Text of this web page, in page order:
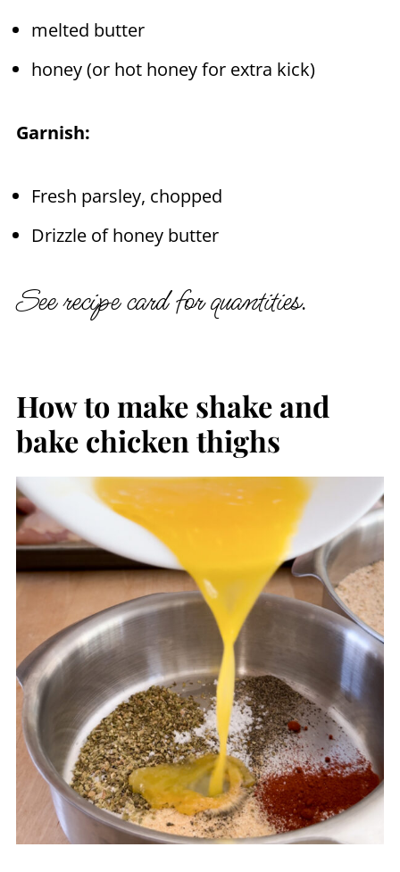
melted butter
honey (or hot honey for extra kick)
Garnish:
Fresh parsley, chopped
Drizzle of honey butter
See recipe card for quantities.
How to make shake and
bake chicken thighs